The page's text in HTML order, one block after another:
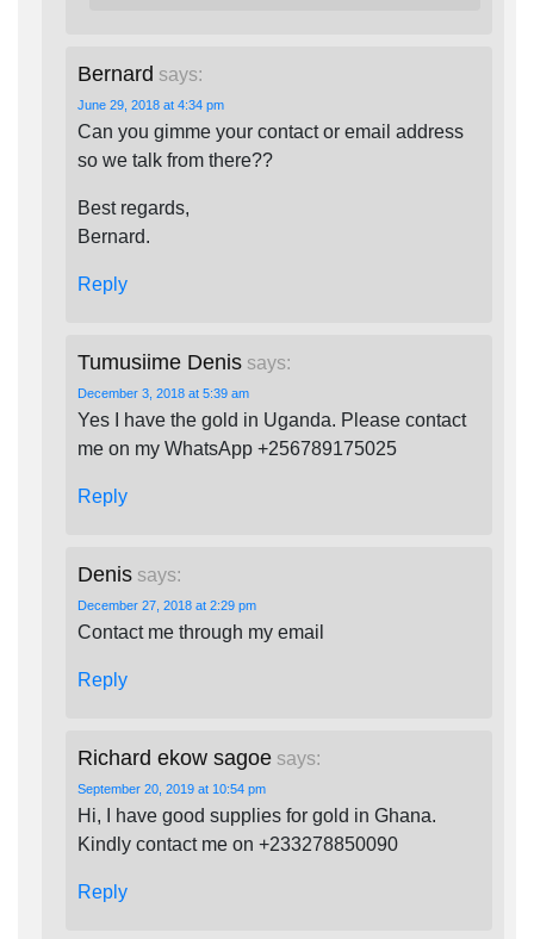
Bernard says:
June 29, 2018 at 4:34 pm
Can you gimme your contact or email address
so we talk from there??
Best regards,
Bernard.
Reply
Tumusiime Denis says:
December 3, 2018 at 5:39 am
Yes I have the gold in Uganda. Please contact
me on my WhatsApp +256789175025
Reply
Denis says:
December 27, 2018 at 2:29 pm
Contact me through my email
Reply
Richard ekow sagoe says:
September 20, 2019 at 10:54 pm
Hi, I have good supplies for gold in Ghana.
Kindly contact me on +233278850090
Reply